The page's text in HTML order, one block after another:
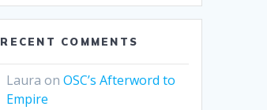
RECENT COMMENTS
Laura onOSC’s Afterword to
Empire